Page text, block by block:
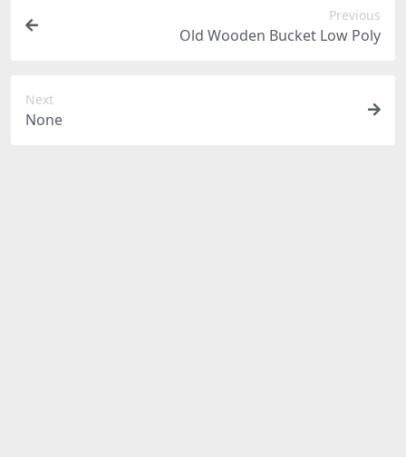
Previous
Old Wooden Bucket Low Poly
Next
None